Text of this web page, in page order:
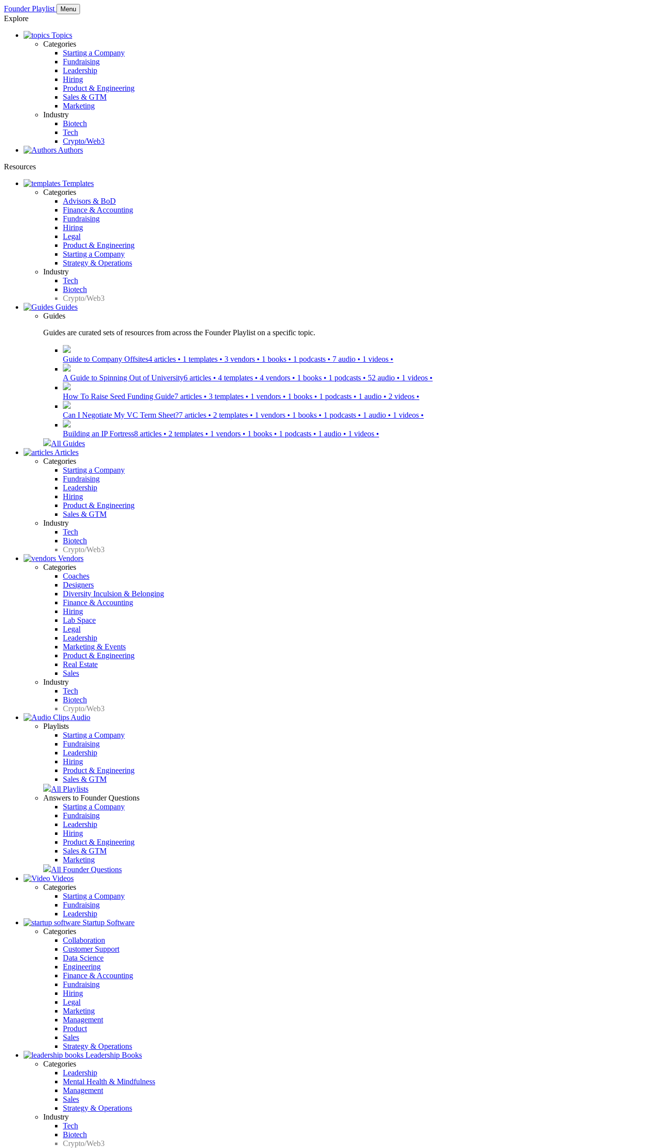
Founder Playlist Menu
Explore
Topics
Categories
Starting a Company
Fundraising
Leadership
Hiring
Product & Engineering
Sales & GTM
Marketing
Industry
Biotech
Tech
Crypto/Web3
Authors
Resources
Templates
Categories
Advisors & BoD
Finance & Accounting
Fundraising
Hiring
Legal
Product & Engineering
Starting a Company
Strategy & Operations
Industry
Tech
Biotech
Crypto/Web3
Guides
Guides
Guides are curated sets of resources from across the Founder Playlist on a specific topic.
Guide to Company Offsites4 articles • 1 templates • 3 vendors • 1 books • 1 podcasts • 7 audio • 1 videos •
A Guide to Spinning Out of University6 articles • 4 templates • 4 vendors • 1 books • 1 podcasts • 52 audio • 1 videos •
How To Raise Seed Funding Guide7 articles • 3 templates • 1 vendors • 1 books • 1 podcasts • 1 audio • 2 videos •
Can I Negotiate My VC Term Sheet?7 articles • 2 templates • 1 vendors • 1 books • 1 podcasts • 1 audio • 1 videos •
Building an IP Fortress8 articles • 2 templates • 1 vendors • 1 books • 1 podcasts • 1 audio • 1 videos •
All Guides
Articles
Categories
Starting a Company
Fundraising
Leadership
Hiring
Product & Engineering
Sales & GTM
Industry
Tech
Biotech
Crypto/Web3
Vendors
Categories
Coaches
Designers
Diversity Inculsion & Belonging
Finance & Accounting
Hiring
Lab Space
Legal
Leadership
Marketing & Events
Product & Engineering
Real Estate
Sales
Industry
Tech
Biotech
Crypto/Web3
Audio
Playlists
Starting a Company
Fundraising
Leadership
Hiring
Product & Engineering
Sales & GTM
All Playlists
Answers to Founder Questions
Starting a Company
Fundraising
Leadership
Hiring
Product & Engineering
Sales & GTM
Marketing
All Founder Questions
Videos
Categories
Starting a Company
Fundraising
Leadership
Startup Software
Categories
Collaboration
Customer Support
Data Science
Engineering
Finance & Accounting
Fundraising
Hiring
Legal
Marketing
Management
Product
Sales
Strategy & Operations
Leadership Books
Categories
Leadership
Mental Health & Mindfulness
Management
Sales
Strategy & Operations
Industry
Tech
Biotech
Crypto/Web3